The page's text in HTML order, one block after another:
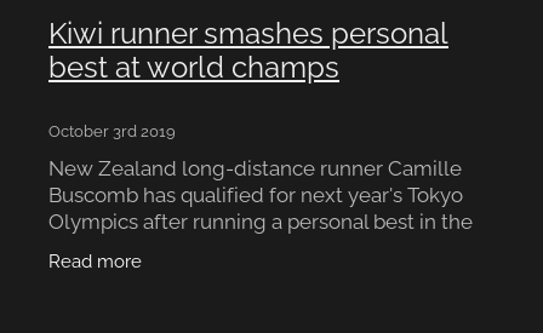
Kiwi runner smashes personal
best at world champs
October 3rd 2019
New Zealand long-distance runner Camille
Buscomb has qualified for next year's Tokyo
Olympics after running a personal best in the
in Doha. Buscomb fini
Read more